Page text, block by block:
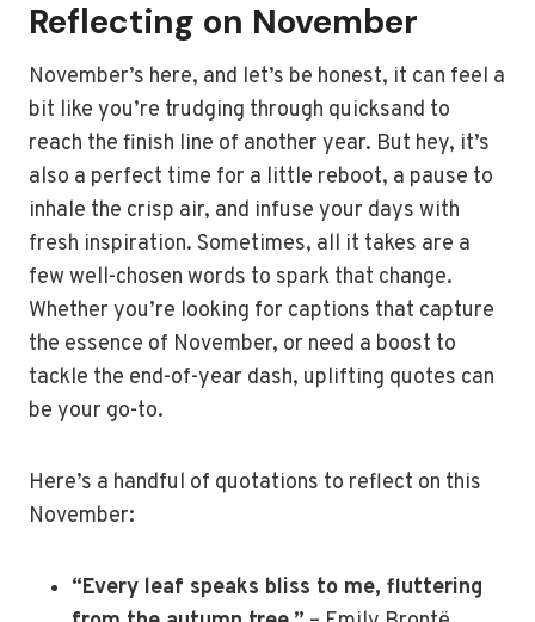
Reflecting on November
November’s here, and let’s be honest, it can feel a
bit like you’re trudging through quicksand to
reach the finish line of another year. But hey, it’s
also a perfect time for a little reboot, a pause to
inhale the crisp air, and infuse your days with
fresh inspiration. Sometimes, all it takes are a
few well-chosen words to spark that change.
Whether you’re looking for captions that capture
the essence of November, or need a boost to
tackle the end-of-year dash, uplifting quotes can
be your go-to.
Here’s a handful of quotations to reflect on this
November:
“Every leaf speaks bliss to me, fluttering